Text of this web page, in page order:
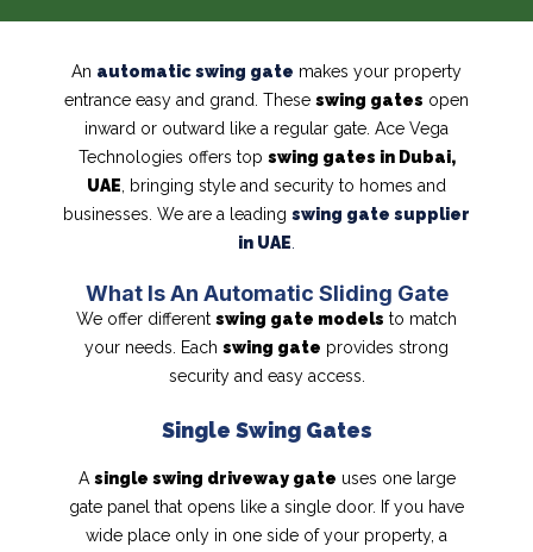
An automatic swing gate makes your property
entrance easy and grand. These swing gates open
inward or outward like a regular gate. Ace Vega
Technologies offers top swing gates in Dubai,
UAE , bringing style and security to homes and
businesses. We are a leading swing gate supplier
in UAE
What Is An Automatic Sliding Gate
We offer different swing gate models to match
your needs. Each swing gate provides strong
security and easy access.
Single Swing Gates
A single swing driveway gate uses one large
gate panel that opens like a single door. If you have
wide place only in one side of your property, a